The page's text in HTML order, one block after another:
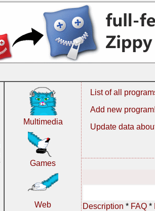
Multimedia
Games
Web
List of all
Add new
Update data
Description * FAQ *